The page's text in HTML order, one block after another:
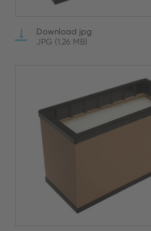
Download jpg
JPG (1.26 MB)